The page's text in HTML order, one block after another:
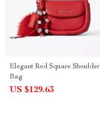
Elegant Red Square Shoulder
Bag
US $129.63